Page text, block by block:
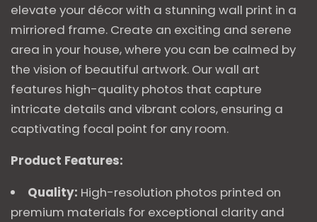
elevate your décor with a stunning wall print in a
mirriored frame. Create an exciting and serene
area in your house, where you can be calmed by
the vision of beautiful artwork. Our wall art
features high-quality photos that capture
intricate details and vibrant colors, ensuring a
captivating focal point for any room.
Product Features:
Quality: High-resolution photos printed on
premium materials for exceptional clarity and